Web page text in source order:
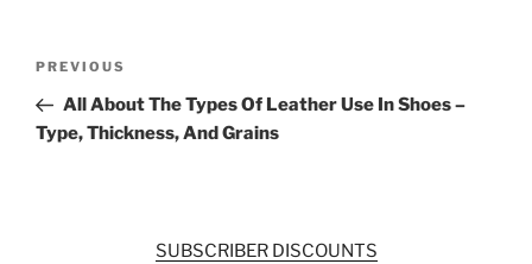
Previous
Post
PREVIOUS
All About The Types Of Leather Use In Shoes –
Type, Thickness, And Grains
SUBSCRIBER DISCOUNTS